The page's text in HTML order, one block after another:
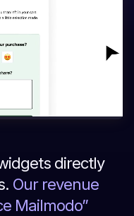
directly
Our revenue
Mailmodo”